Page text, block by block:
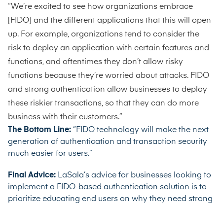
“We’re excited to see how organizations embrace
[FIDO] and the different applications that this will open
up. For example, organizations tend to consider the
risk to deploy an application with certain features and
functions, and oftentimes they don’t allow risky
functions because they’re worried about attacks. FIDO
and strong authentication allow businesses to deploy
these riskier transactions, so that they can do more
business with their customers.”
The Bottom Line: “FIDO technology will make the next
generation of authentication and transaction security
much easier for users.”
Final Advice: LaSala’s advice for businesses looking to
implement a FIDO-based authentication solution is to
prioritize educating end users on why they need strong